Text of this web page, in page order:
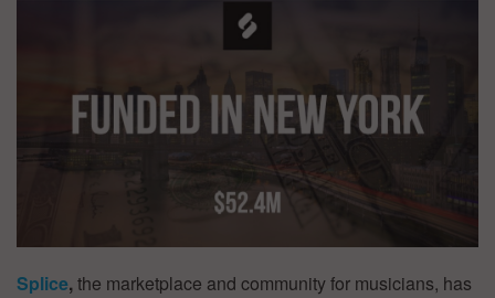
Splice,the marketplace and community for musicians, has